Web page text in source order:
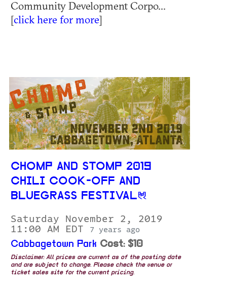
Community Development Corpo...
[click here for more]
CHOMP AND STOMP 2019
CHILI COOK-OFF AND
BLUEGRASS FESTIVAL
Saturday November 2, 2019
11:00 AM EDT
7 years ago
Cabbagetown Park Cost: $10
Disclaimer: All prices are current as of the posting date
and are subject to change. Please check the venue or
ticket sales site for the current pricing.